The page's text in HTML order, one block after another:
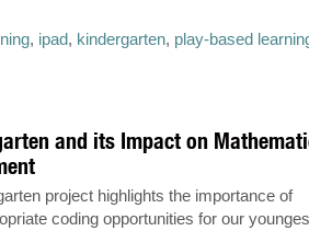
, ipad, kindergarten, play-based
and its Impact on
project highlights the importance of
coding opportunities for our